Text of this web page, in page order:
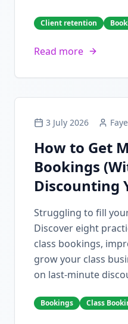
Client retention
Read more
3 July 2026
How to Get
Bookings
Discounting
Struggling to fill
Discover eight
class bookings,
grow your class
on last-minute
Bookings Class